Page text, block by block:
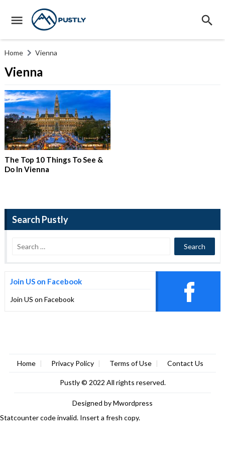
Home Vienna
Vienna
The Top 10 Things To See &
Do In Vienna
Search Pustly
Join US on Facebook
Join US on Facebook
Home Privacy Policy Terms of Use Contact Us
Pustly© 2022 All rights reserved.
Designed byMwordpress
Statcounter code invalid. Insert a fresh copy.